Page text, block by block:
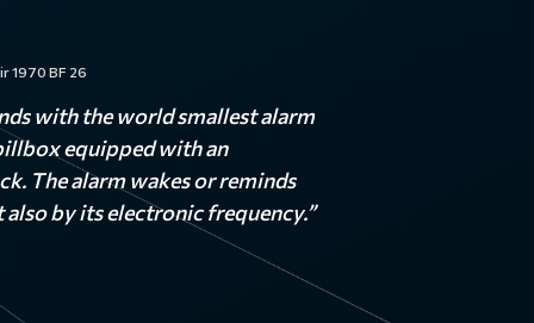
1970 BF 26
with the world smallest alarm
equipped with an
The alarm wakes or reminds
by its electronic frequency.”